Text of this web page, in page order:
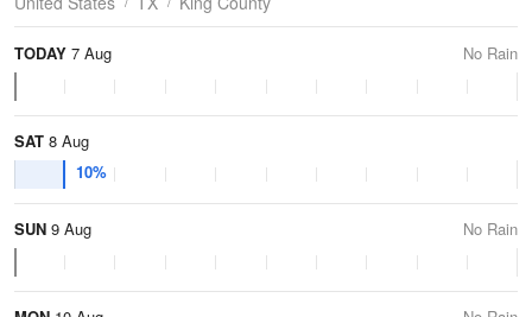
TODAY 7 Aug No Rain
SAT 8 Aug
10%
SUN 9 Aug No Rain